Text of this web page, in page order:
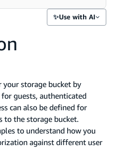
✨Use with AI
storage bucket by
guests, authenticated
can also be defined for
to the storage bucket.
to understand how you
against different user